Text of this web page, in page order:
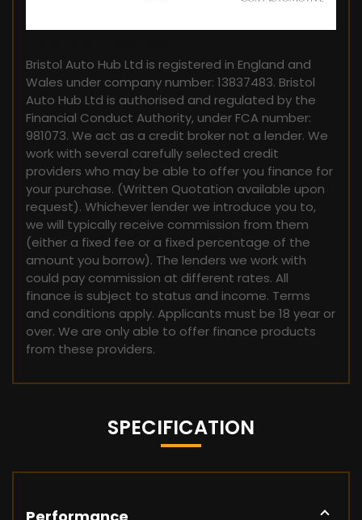
Bristol Auto Hub Ltd is registered in England and
Wales under company number: 13837483. Bristol
Auto Hub Ltd is authorised and regulated by the
Financial Conduct Authority, under FCA number:
981073. We act as a credit broker not a lender. We
work with several carefully selected credit
providers who may be able to offer you finance for
your purchase. (Written Quotation available upon
request). Whichever lender we introduce you to,
we will typically receive commission from them
(either a fixed fee or a fixed percentage of the
amount you borrow). The lenders we work with
could pay commission at different rates. All
finance is subject to status and income. Terms
and conditions apply. Applicants must be 18 year or
over. We are only able to offer finance products
from these providers.
SPECIFICATION